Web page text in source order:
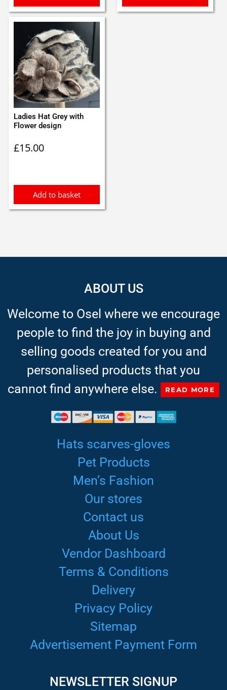
Ladies Hat Grey with
Flower design
£15.00
Add to basket
ABOUT US
Welcome to Osel where we encourage
people to find the joy in buying and
selling goods created for you and
personalised products that you
cannot find anywhere else.
READ MORE
Hats scarves-gloves
Pet Products
Men’s Fashion
Our stores
Contact us
About Us
Vendor Dashboard
Terms & Conditions
Delivery
Privacy Policy
Sitemap
Advertisement Payment Form
NEWSLETTER SIGNUP